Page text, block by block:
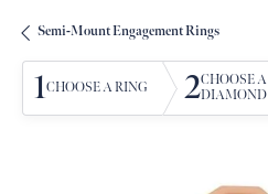
Semi-Mount Engagement Rings
1CHOOSE A RING 2CHOOSE A
DIAMOND